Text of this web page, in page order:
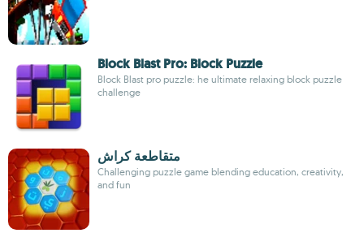
Block Blast Pro: Block Puzzle
Block Blast pro puzzle: he ultimate relaxing block puzzle
challenge
متقاطعة كراش
Challenging puzzle game blending education, creativity,
and fun